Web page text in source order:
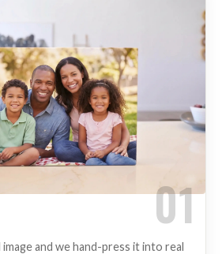
01
image and we hand-press it into real